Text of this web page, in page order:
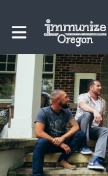
Toggle main navigation